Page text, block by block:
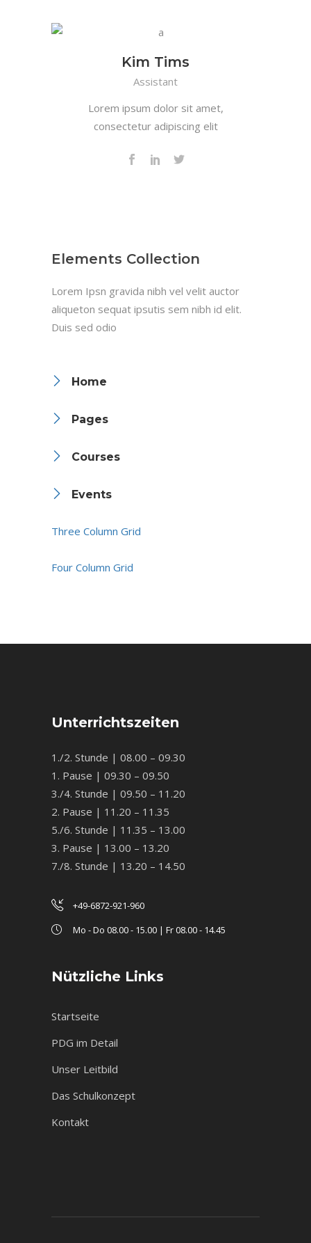
Kim Tims
Assistant
Lorem ipsum dolor sit amet,
consectetur adipiscing elit
Elements Collection
Lorem Ipsn gravida nibh vel velit auctor
aliqueton sequat ipsutis sem nibh id elit.
Duis sed odio
Home
Pages
Courses
Events
Three Column Grid
Four Column Grid
Unterrichtszeiten
1./2. Stunde | 08.00 – 09.30
1. Pause | 09.30 – 09.50
3./4. Stunde | 09.50 – 11.20
2. Pause | 11.20 – 11.35
5./6. Stunde | 11.35 – 13.00
3. Pause | 13.00 – 13.20
7./8. Stunde | 13.20 – 14.50
+49-6872-921-960
Mo - Do 08.00 - 15.00 | Fr 08.00 - 14.45
Nützliche Links
Startseite
PDG im Detail
Unser Leitbild
Das Schulkonzept
Kontakt